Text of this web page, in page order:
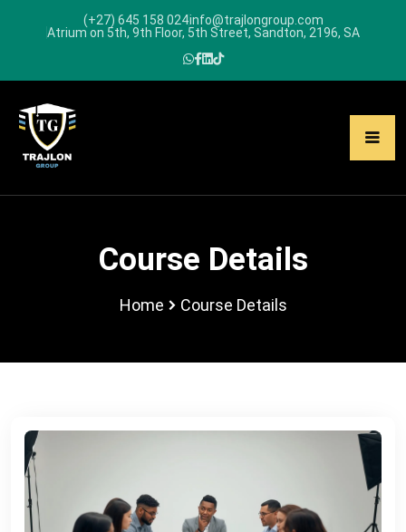
(+27) 645 158 024info@trajlongroup.com
Atrium on 5th, 9th Floor, 5th Street, Sandton, 2196, SA
Course Details
Home Course Details